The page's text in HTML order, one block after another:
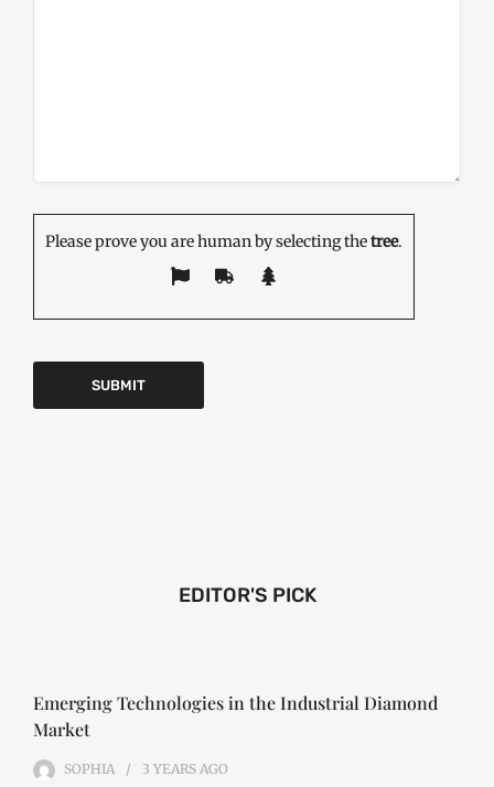
Please prove you are human by selecting thetree.
EDITOR'S PICK
Emerging Technologies in the Industrial Diamond
Market
SOPHIA 3 YEARS AGO